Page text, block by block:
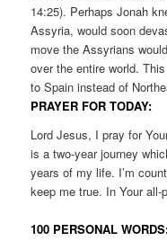
14:25). Perhaps Jonah
Assyria, would soon
move the Assyrians
over the entire world.
to Spain instead of
PRAYER FOR TODAY:
Lord Jesus, I pray for
is a two-year journey
years of my life. I’m
keep me true. In Your
100 PERSONAL